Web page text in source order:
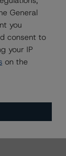
General
you
consent to
your IP
on the